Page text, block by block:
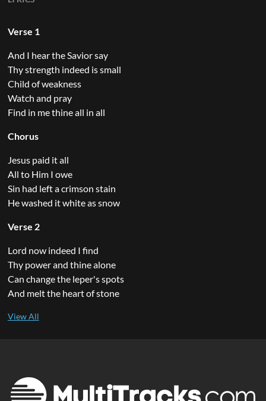
Verse 1
And I hear the Savior say
Thy strength indeed is small
Child of weakness
Watch and pray
Find in me thine all in all
Chorus
Jesus paid it all
All to Him I owe
Sin had left a crimson stain
He washed it white as snow
Verse 2
Lord now indeed I find
Thy power and thine alone
Can change the leper's spots
And melt the heart of stone